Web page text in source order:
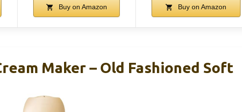
Buy on Amazon Buy on Amazon
Maker – Old Fashioned Soft